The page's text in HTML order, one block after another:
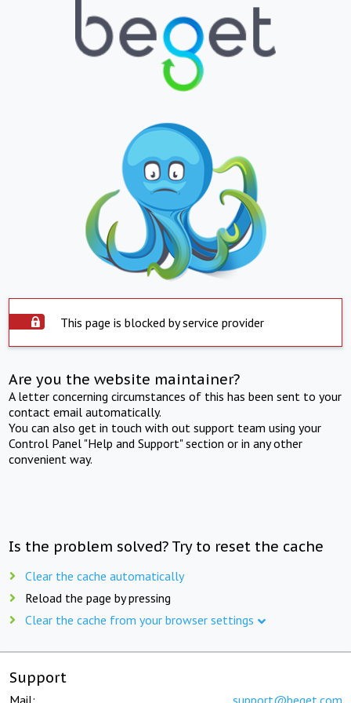
This page is blocked by service provider
Are you the website maintainer?
A letter concerning circumstances of this has been sent to your
contact email automatically.
You can also get in touch with out support team using your
Control Panel "Help and Support" section or in any other
convenient way.
Is the problem solved? Try to reset the cache
Clear the cache automatically
Reload the page by pressing
Clear the cache from your browser settings
Support
Mail: support@beget.com